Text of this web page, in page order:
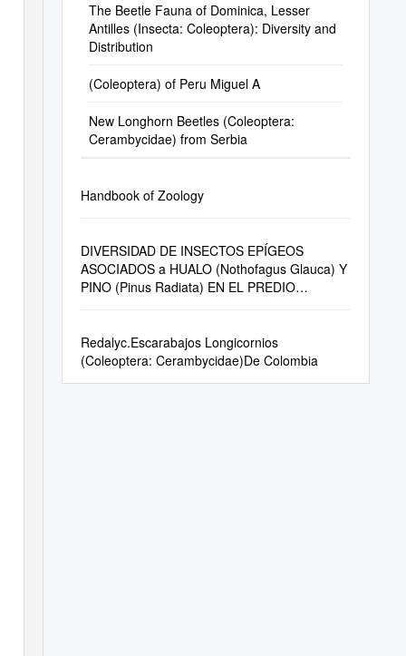
The Beetle Fauna of Dominica, Lesser
Antilles (Insecta: Coleoptera): Diversity and
Distribution
(Coleoptera) of Peru Miguel A
New Longhorn Beetles (Coleoptera:
Cerambycidae) from Serbia
Handbook of Zoology
DIVERSIDAD DE INSECTOS EPÍGEOS
ASOCIADOS a HUALO (Nothofagus Glauca) Y
PINO (Pinus Radiata) EN EL PREDIO
Redalyc.Escarabajos Longicornios
(Coleoptera: Cerambycidae)De Colombia